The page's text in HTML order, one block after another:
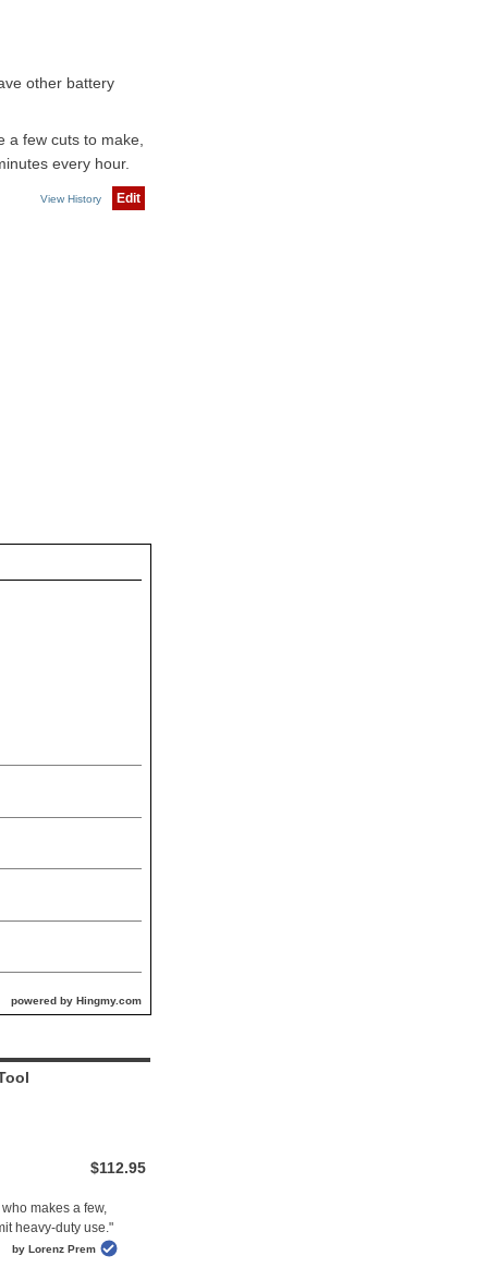
other battery
a few cuts to make,
every hour.
View History Edit
powered by Hingmy.com
$112.95
makes a few,
heavy-duty use."
by Lorenz Prem